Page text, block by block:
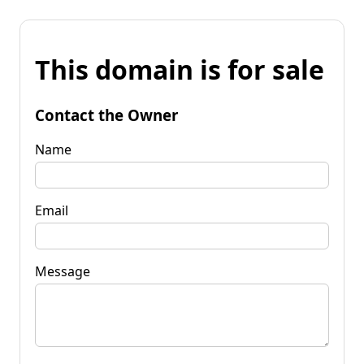
This domain is for sale
Contact the Owner
Name
Email
Message